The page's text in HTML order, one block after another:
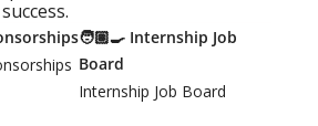
🧑🏽‍🍳 Internship Job
Board
Internship Job Board